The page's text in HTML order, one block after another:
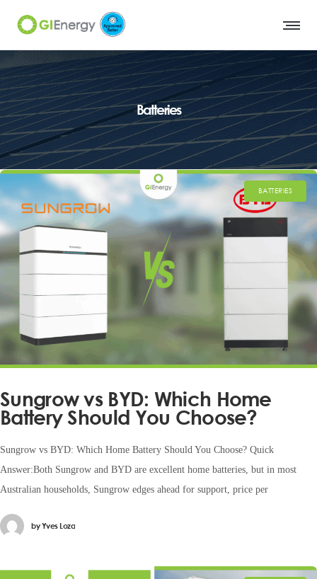
Batteries
BATTERIES
Sungrow vs BYD: Which Home
Battery Should You Choose?
Sungrow vs BYD: Which Home Battery Should You Choose? Quick
Answer:Both Sungrow and BYD are excellent home batteries, but in most
Australian households, Sungrow edges ahead for support, price per
byYves Loza